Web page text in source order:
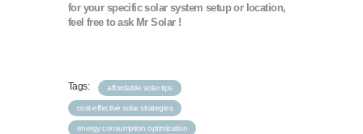
for your specific solar system setup or location,
feel free to ask Mr Solar !
Tags: affordable solar tips
cost-effective solar strategies
energy consumption optimization